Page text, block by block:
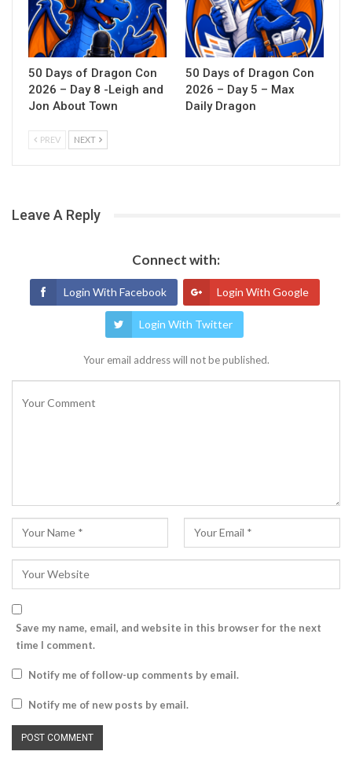
50 Days of Dragon Con
2026 – Day 8 -Leigh and
Jon About Town
50 Days of Dragon Con
2026 – Day 5 – Max
Daily Dragon
PREV NEXT
Leave A Reply
Connect with:
Login With Facebook Login With Google
Login With Twitter
Your email address will not be published.
Save my name, email, and website in this browser for the next
time I comment.
Notify me of follow-up comments by email.
Notify me of new posts by email.